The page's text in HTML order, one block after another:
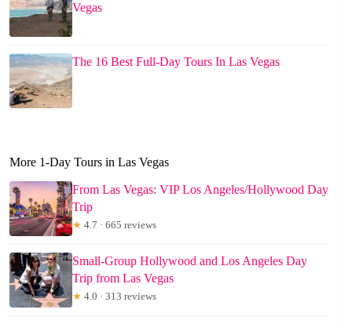
Vegas
The 16 Best Full-Day Tours In Las Vegas
More 1-Day Tours in Las Vegas
From Las Vegas: VIP Los Angeles/Hollywood Day
Trip
★ 4.7 · 665 reviews
Small-Group Hollywood and Los Angeles Day
Trip from Las Vegas
★ 4.0 · 313 reviews